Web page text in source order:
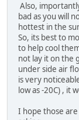
Also,
bad as you will
hottest in the
So, its best to
to help cool
not lay it on the
under side air
is very
low as -20C) , it
I hope those